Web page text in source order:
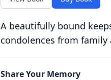
A beautifully bound
condolences from family
Share Your Memory